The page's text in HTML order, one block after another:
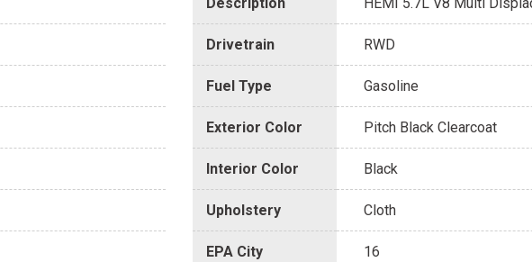
Drivetrain RWD
Fuel Type Gasoline
Exterior Color Pitch Black Clearcoat
Interior Color Black
Upholstery Cloth
EPA City 16